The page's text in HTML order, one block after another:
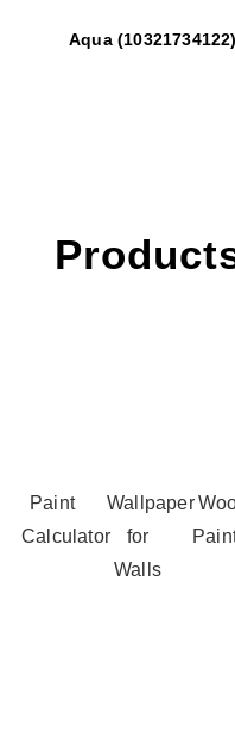
Aqua (10321734122)
Paint
Calculator
Wallpaper
for
Walls